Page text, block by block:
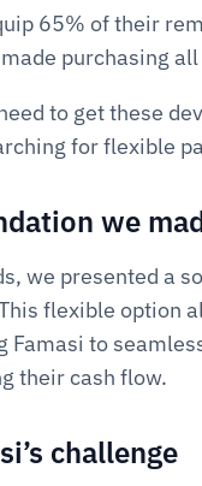
65% of their
purchasing
to get these
for flexible
we
we presented a
flexible option
to
their cash flow.
challenge